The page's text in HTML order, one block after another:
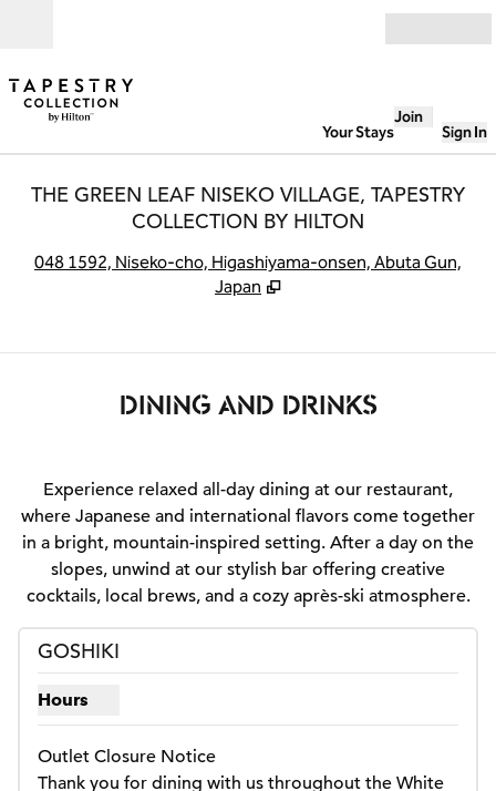
Your Stays
Join
Sign In
THE GREEN LEAF NISEKO VILLAGE, TAPESTRY
COLLECTION BY HILTON
048 1592, Niseko-cho, Higashiyama-onsen, Abuta Gun,
Japan
DINING AND DRINKS
Experience relaxed all-day dining at our restaurant,
where Japanese and international flavors come together
in a bright, mountain-inspired setting. After a day on the
slopes, unwind at our stylish bar offering creative
cocktails, local brews, and a cozy après-ski atmosphere.
GOSHIKI
Hours
Show hours for Goshiki
Outlet Closure Notice
Thank you for dining with us throughout the White